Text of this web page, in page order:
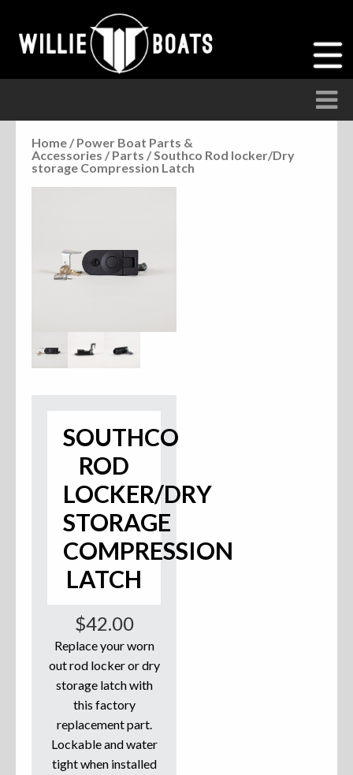
Accessories
Home / Power Boat Parts &
Accessories / Parts / Southco Rod locker/Dry
storage Compression Latch
SOUTHCO
ROD
LOCKER/DRY
STORAGE
COMPRESSION
LATCH
$42.00
Replace your worn
out rod locker or dry
storage latch with
this factory
replacement part.
Lockable and water
tight when installed